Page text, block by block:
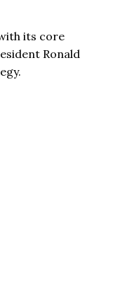
its core
Ronald